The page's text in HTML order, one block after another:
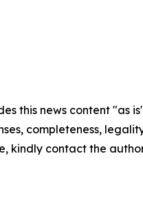
this news content
completeness,
kindly contact the